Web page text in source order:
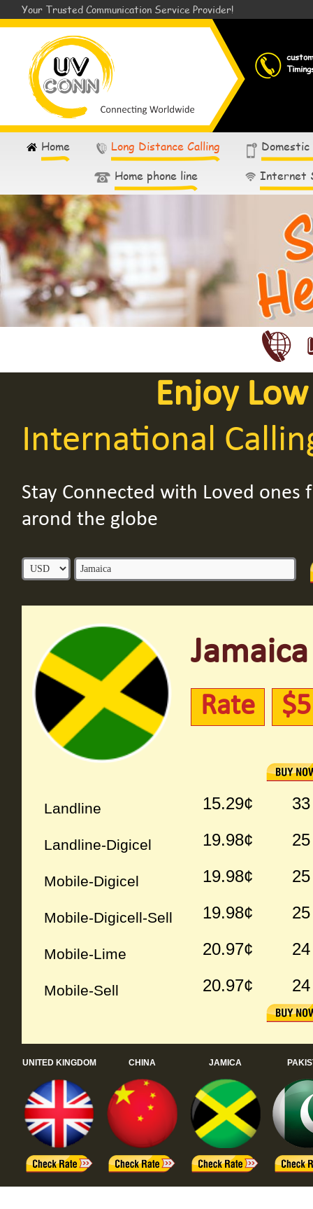
Your Trusted Communication Service Provider!
Home Long Distance Calling
Domestic
Home phone line
Internet
Enjoy Low
International
Stay Connected with Loved ones
arond the globe
Rate $5
Landline 15.29¢ 33
Landline-Digicel 19.98¢ 25
Mobile-Digicel 19.98¢ 25
Mobile-Digicell-Sell 19.98¢ 25
Mobile-Lime 20.97¢ 24
Mobile-Sell 20.97¢ 24
UNITED KINGDOM CHINA JAMICA